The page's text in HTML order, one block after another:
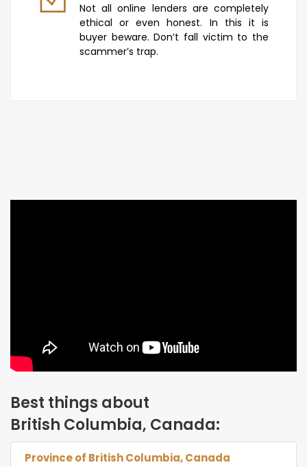
Not all online lenders are completely
ethical or even honest. In this it is
buyer beware. Don’t fall victim to the
scammer’s trap.
Best things about
British Columbia, Canada:
Province of British Columbia, Canada